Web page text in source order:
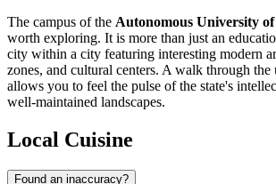
The campus of the Autonomous University
worth exploring. It is more than just an
city within a city featuring interesting modern
zones, and cultural centers. A walk through the
allows you to feel the pulse of the state's
well-maintained landscapes.
Local Cuisine
Found an inaccuracy?